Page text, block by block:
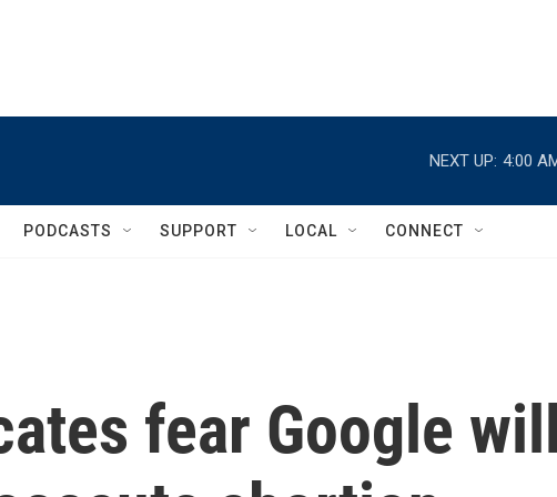
NEXT UP: 4:00
PODCASTS SUPPORT LOCAL CONNECT
fear Google